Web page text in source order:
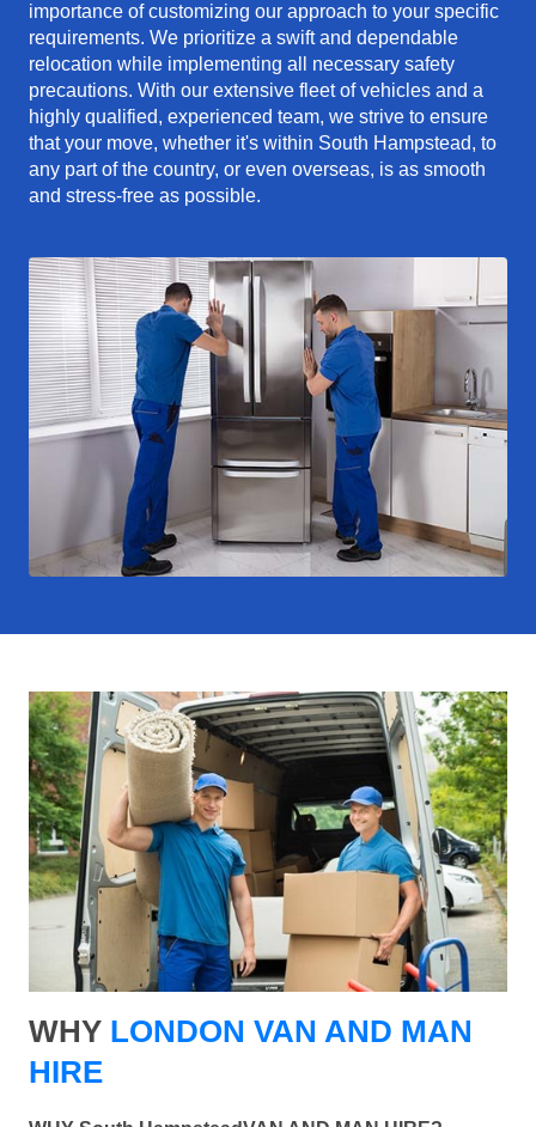
importance of customizing our approach to your specific
requirements. We prioritize a swift and dependable
relocation while implementing all necessary safety
precautions. With our extensive fleet of vehicles and a
highly qualified, experienced team, we strive to ensure
that your move, whether it's within South Hampstead, to
any part of the country, or even overseas, is as smooth
and stress-free as possible.
WHY LONDON VAN AND MAN
HIRE